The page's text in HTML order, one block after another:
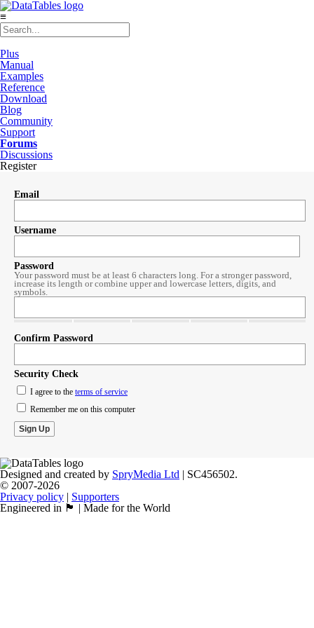
≡
Plus
Manual
Examples
Reference
Download
Blog
Community
Support
Forums
Discussions
Register
Email
Username
Password
Your password must be at least 6 characters long. For a stronger password,
increase its length or combine upper and lowercase letters, digits, and
symbols.
Confirm Password
Security Check
I agree to the terms of service
Remember me on this computer
Designed and created by SpryMedia Ltd | SC456502.
© 2007-2026
Privacy policy | Supporters
Engineered in 🏴󠁧󠁢󠁳󠁣󠁴󠁿 | Made for the World